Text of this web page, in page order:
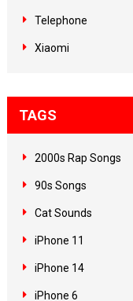
Telephone
Xiaomi
TAGS
2000s Rap Songs
90s Songs
Cat Sounds
iPhone 11
iPhone 14
iPhone 6